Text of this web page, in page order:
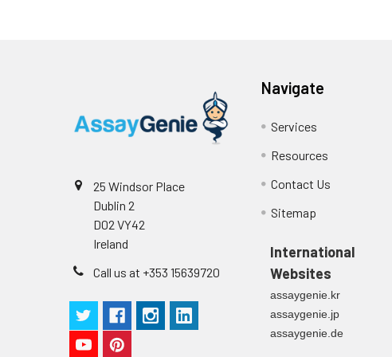
25 Windsor Place
Dublin 2
D02 VY42
Ireland
Call us at +353 15639720
Navigate
Services
Resources
Contact Us
Sitemap
International
Websites
assaygenie.kr
assaygenie.jp
assaygenie.de